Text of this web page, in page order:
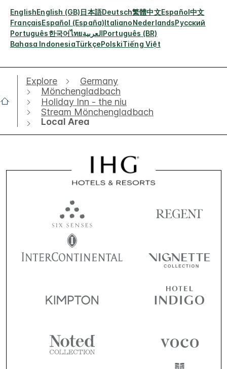
EnglishEnglish (GB)日本語Deutsch繁體中文Español中文
FrançaisEspañol (España)ItalianoNederlandsРусский
Português한국어ไทยالعربيةPortuguês (BR)
Bahasa IndonesiaTürkçePolskiTiếng Việt
Explore
Germany
Mönchengladbach
Holiday Inn - the niu
Stream Mönchengladbach
Local Area